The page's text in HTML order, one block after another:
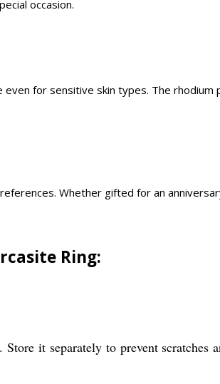
occasion.
for sensitive skin types. The rhodium
Whether gifted for an
Ring:
it separately to prevent scratches